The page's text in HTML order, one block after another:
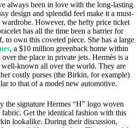
always been in love with the long-lasting
design and splendid feel make it a must-
However, the hefty price ticket
has all the time been a barrier for
to own this coveted piece. She has a large
, a $10 million greenback home within
the place in private jets. Hermès is a
well-known all over the world. They are
costly purses (the Birkin, for example)
to that of a model new automotive.
the signature Hermes “H” logo woven
Get the identical fashion with this
lookalike. During their discussion,